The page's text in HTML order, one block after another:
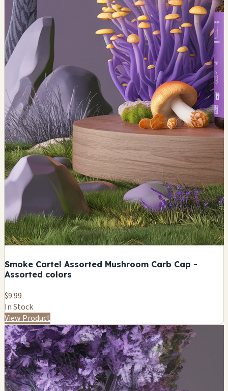
Smoke Cartel Assorted Mushroom Carb Cap -
Assorted colors
$9.99
In Stock
View Product